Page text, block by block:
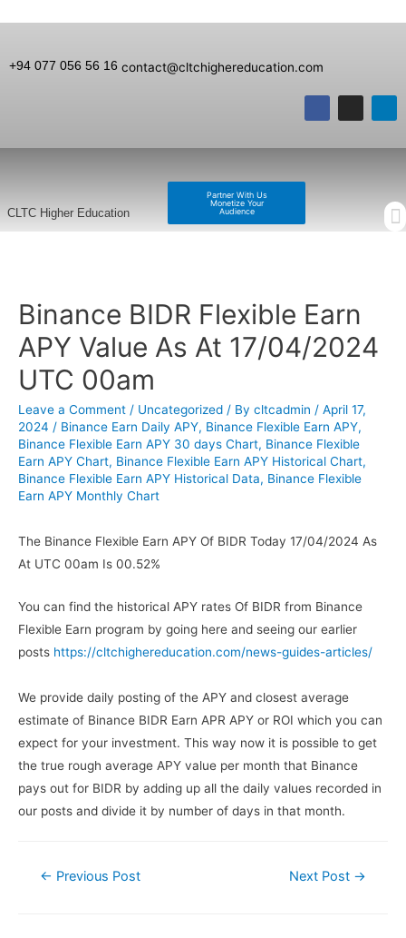
+94 077 056 56 16 contact@cltchighereducation.com
Partner With Us
Monetize Your
Audience
CLTC Higher Education
Binance BIDR Flexible Earn
APY Value As At 17/04/2024
UTC 00am
Leave a Comment / Uncategorized / By cltcadmin / April 17,
2024 / Binance Earn Daily APY, Binance Flexible Earn APY,
Binance Flexible Earn APY 30 days Chart, Binance Flexible
Earn APY Chart, Binance Flexible Earn APY Historical Chart,
Binance Flexible Earn APY Historical Data, Binance Flexible
Earn APY Monthly Chart
The Binance Flexible Earn APY Of BIDR Today 17/04/2024 As
At UTC 00am Is 00.52%
You can find the historical APY rates Of BIDR from Binance
Flexible Earn program by going here and seeing our earlier
posts https://cltchighereducation.com/news-guides-articles/
We provide daily posting of the APY and closest average
estimate of Binance BIDR Earn APR APY or ROI which you can
expect for your investment. This way now it is possible to get
the true rough average APY value per month that Binance
pays out for BIDR by adding up all the daily values recorded in
our posts and divide it by number of days in that month.
← Previous Post Next Post →